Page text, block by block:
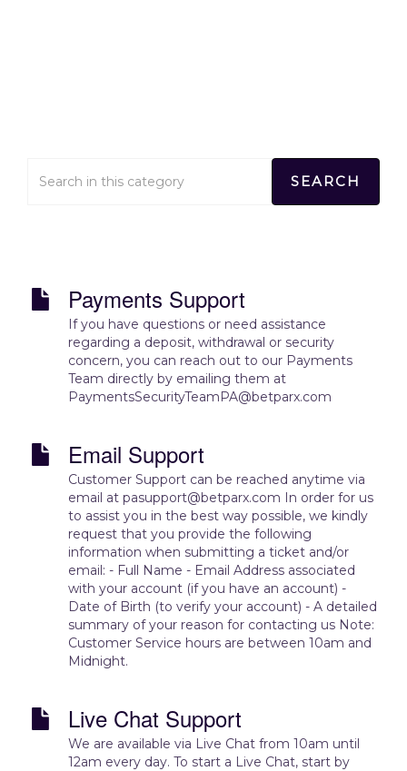
Payments Support
If you have questions or need assistance
regarding a deposit, withdrawal or security
concern, you can reach out to our Payments
Team directly by emailing them at
PaymentsSecurityTeamPA@betparx.com
Email Support
Customer Support can be reached anytime via
email at pasupport@betparx.com In order for us
to assist you in the best way possible, we kindly
request that you provide the following
information when submitting a ticket and/or
email: - Full Name - Email Address associated
with your account (if you have an account) -
Date of Birth (to verify your account) - A detailed
summary of your reason for contacting us Note:
Customer Service hours are between 10am and
Midnight.
Live Chat Support
We are available via Live Chat from 10am until
12am every day. To start a Live Chat, start by